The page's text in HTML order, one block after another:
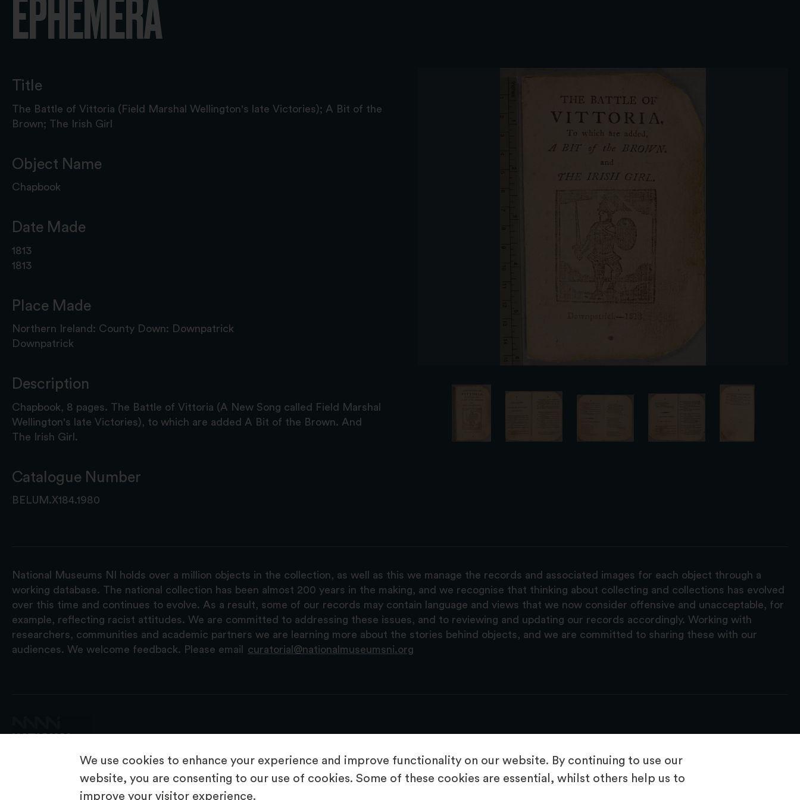
We use cookies to enhance your experience and improve functionality on our website. By continuing to use our
website, you are consenting to our use of cookies. Some of these cookies are essential, whilst others help us to
improve your visitor experience.
EPHEMERA
Title
The Battle of Vittoria (Field Marshal Wellington's late Victories); A Bit of the
Brown; The Irish Girl
Object Name
Chapbook
Date Made
1813
1813
Place Made
Northern Ireland: County Down: Downpatrick
Downpatrick
Description
Chapbook, 8 pages. The Battle of Vittoria (A New Song called Field Marshal
Wellington's late Victories), to which are added A Bit of the Brown. And
The Irish Girl.
Catalogue Number
BELUM.X184.1980
National Museums NI holds over a million objects in the collection, as well as this we manage the records and associated images for each object through a
working database. The national collection has been almost 200 years in the making, and we recognise that thinking about collecting and collections has evolved
over this time and continues to evolve. As a result, some of our records may contain language and views that we now consider offensive and unacceptable, for
example, reflecting racist attitudes. We are committed to addressing these issues, and to reviewing and updating our records accordingly. Working with
researchers, communities and academic partners we are learning more about the stories behind objects, and we are committed to sharing these with our
audiences. We welcome feedback. Please email
curatorial@nationalmuseumsni.org